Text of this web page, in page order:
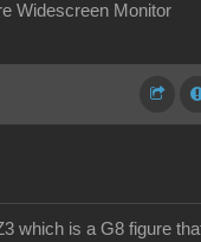
Widescreen Monitor
which is a G8 figure